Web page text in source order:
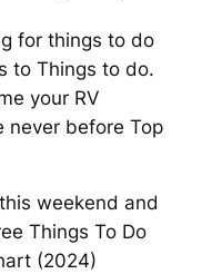
for things to do
to Things to do.
your RV
never before Top
weekend and
Things To Do
(2024)